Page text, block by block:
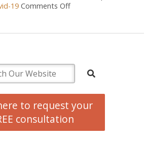
19 Comments Off
to request your
consultation